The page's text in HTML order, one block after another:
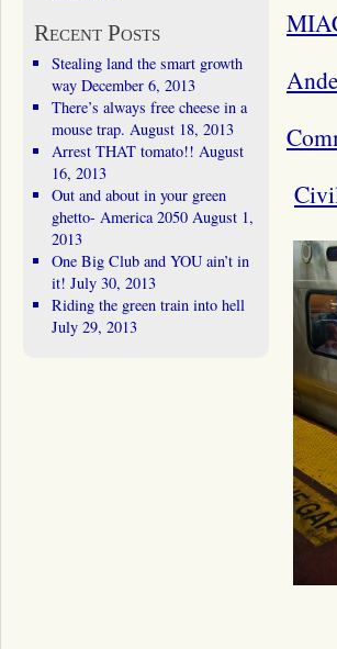
Recent Posts
Stealing land the smart growth
way December 6, 2013
There’s always free cheese in a
mouse trap. August 18, 2013
Arrest THAT tomato!! August
16, 2013
Out and about in your green
ghetto- America 2050 August 1,
2013
One Big Club and YOU ain’t in
it! July 30, 2013
Riding the green train into hell
July 29, 2013